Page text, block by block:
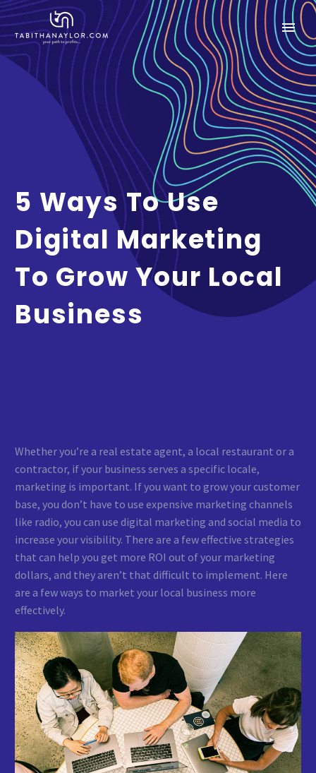
5 Ways To Use
Digital Marketing
To Grow Your Local
Business
Whether you’re a real estate agent, a local restaurant or a
contractor, if your business serves a specific locale,
marketing is important. If you want to grow your customer
base, you don’t have to use expensive marketing channels
like radio, you can use digital marketing and social media to
increase your visibility. There are a few effective strategies
that can help you get more ROI out of your marketing
dollars, and they aren’t that difficult to implement. Here
are a few ways to market your local business more
effectively.